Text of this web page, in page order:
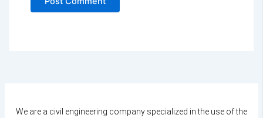
We are a civil engineering company specialized in the use of the